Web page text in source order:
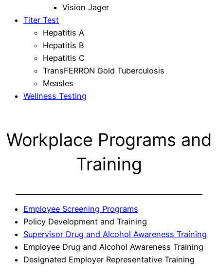
Vision Jager
Titer Test
Hepatitis A
Hepatitis B
Hepatitis C
TransFERRON Gold Tuberculosis
Measles
Wellness Testing
Workplace Programs and
Training
Employee Screening Programs
Policy Development and Training
Supervisor Drug and Alcohol Awareness Training
Employee Drug and Alcohol Awareness Training
Designated Employer Representative Training